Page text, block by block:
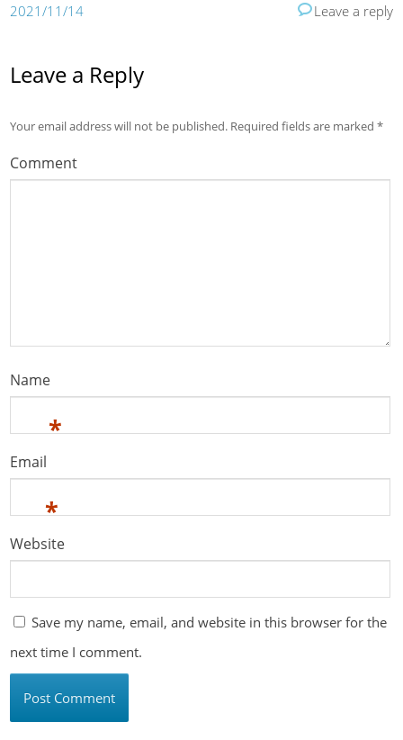
2021/11/14 Leave a reply
Leave a Reply
Your email address will not be published. Required fields are marked*
Comment
Name
*
Email
*
Website
Save my name, email, and website in this browser for the
next time I comment.